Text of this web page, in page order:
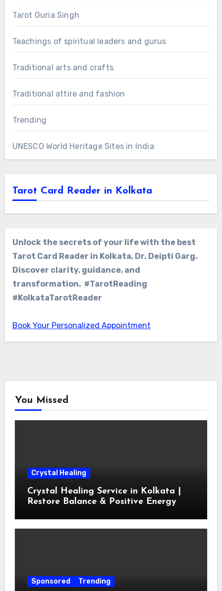
Tarot Guria Singh
Teachings of spiritual leaders and gurus
Traditional arts and crafts
Traditional attire and fashion
Trending
UNESCO World Heritage Sites in India
Tarot Card Reader in Kolkata
Unlock the secrets of your life with the best
Tarot Card Reader in Kolkata, Dr. Deipti Garg.
Discover clarity, guidance, and
transformation. #TarotReading
#KolkataTarotReader
Book Your Personalized Appointment
You Missed
Crystal Healing
Crystal Healing Service in Kolkata |
Restore Balance & Positive Energy
Sponsored Trending